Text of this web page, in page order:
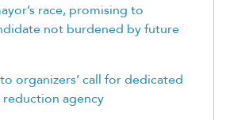
race, promising to
not burdened by future
organizers’ call for dedicated
agency